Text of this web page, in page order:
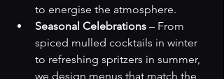
to energise the atmosphere.
Seasonal Celebrations – From
spiced mulled cocktails in winter
to refreshing spritzers in summer,
we design menus that match the